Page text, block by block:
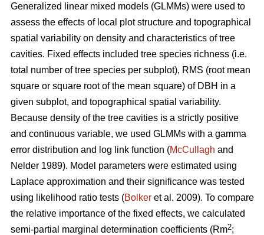
Generalized linear mixed models (GLMMs) were used to
assess the effects of local plot structure and topographical
spatial variability on density and characteristics of tree
cavities. Fixed effects included tree species richness (i.e.
total number of tree species per subplot), RMS (root mean
square or square root of the mean square) of DBH in a
given subplot, and topographical spatial variability.
Because density of the tree cavities is a strictly positive
and continuous variable, we used GLMMs with a gamma
error distribution and log link function (McCullagh and
Nelder 1989). Model parameters were estimated using
Laplace approximation and their significance was tested
using likelihood ratio tests (Bolker et al. 2009). To compare
the relative importance of the fixed effects, we calculated
semi-partial marginal determination coefficients (Rm2;